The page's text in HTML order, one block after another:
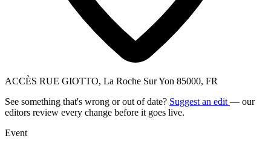
ACCÈS RUE GIOTTO, La Roche Sur Yon 85000, FR
See something that's wrong or out of date? Suggest an edit — our
editors review every change before it goes live.
Event